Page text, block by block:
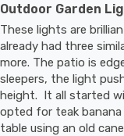
Outdoor Garden
These lights are
already had three
more. The patio is
sleepers, the light
height.  It all started
opted for teak banana
table using an old